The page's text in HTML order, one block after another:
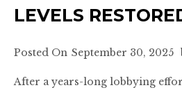
LEVELS
Posted On September 30, 2025
After a years-long lobbying